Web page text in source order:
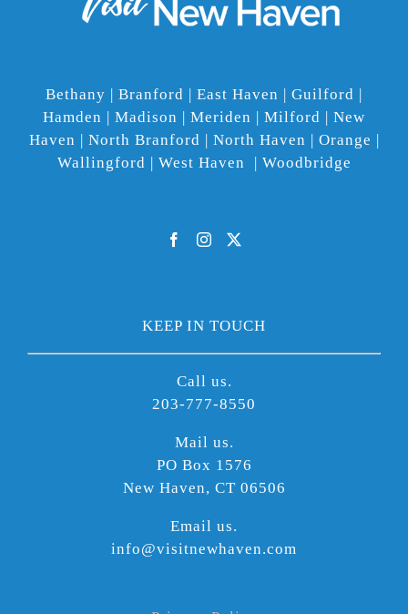
Bethany | Branford | East Haven | Guilford |
Hamden | Madison | Meriden | Milford | New
Haven | North Branford | North Haven | Orange |
Wallingford | West Haven | Woodbridge
KEEP IN TOUCH
Call us.
203-777-8550
Mail us.
PO Box 1576
New Haven, CT 06506
Email us.
info@visitnewhaven.com